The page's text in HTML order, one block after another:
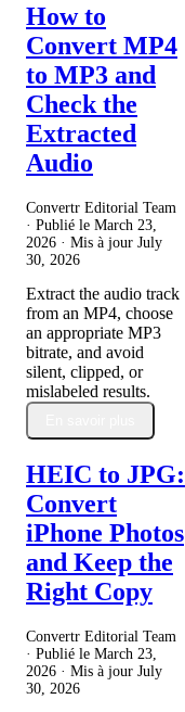
How to
Convert MP4
to MP3 and
Check the
Extracted
Audio
Convertr Editorial Team
· Publié le March 23,
2026 · Mis à jour July
30, 2026
Extract the audio track
from an MP4, choose
an appropriate MP3
bitrate, and avoid
silent, clipped, or
mislabeled results.
HEIC to JPG:
Convert
iPhone Photos
and Keep the
Right Copy
Convertr Editorial Team
· Publié le March 23,
2026 · Mis à jour July
30, 2026